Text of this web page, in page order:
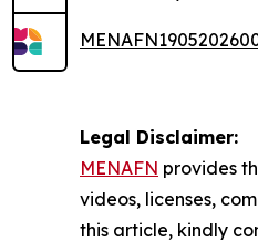
Legal Disclaimer:
MENAFN provides
videos, licenses,
this article, kindly